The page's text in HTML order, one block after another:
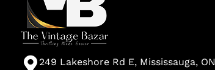
249 Lakeshore Rd E, Mississauga, ON